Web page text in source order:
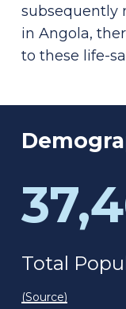
subsequently
in Angola,
to these life-
Total
(Source)